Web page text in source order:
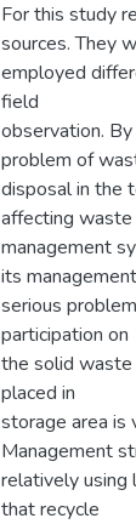
For this study
sources. They
employed
field
observation.
problem of
disposal in the
affecting waste
management
its
serious
participation on
the solid waste
placed in
storage area
Management
relatively using
that recycle